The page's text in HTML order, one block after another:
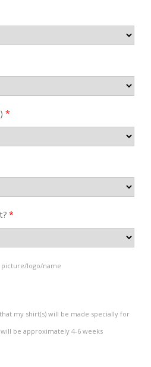
*
*
picture/logo/name
my shirt(s) will be made specially for
be approximately 4-6 weeks